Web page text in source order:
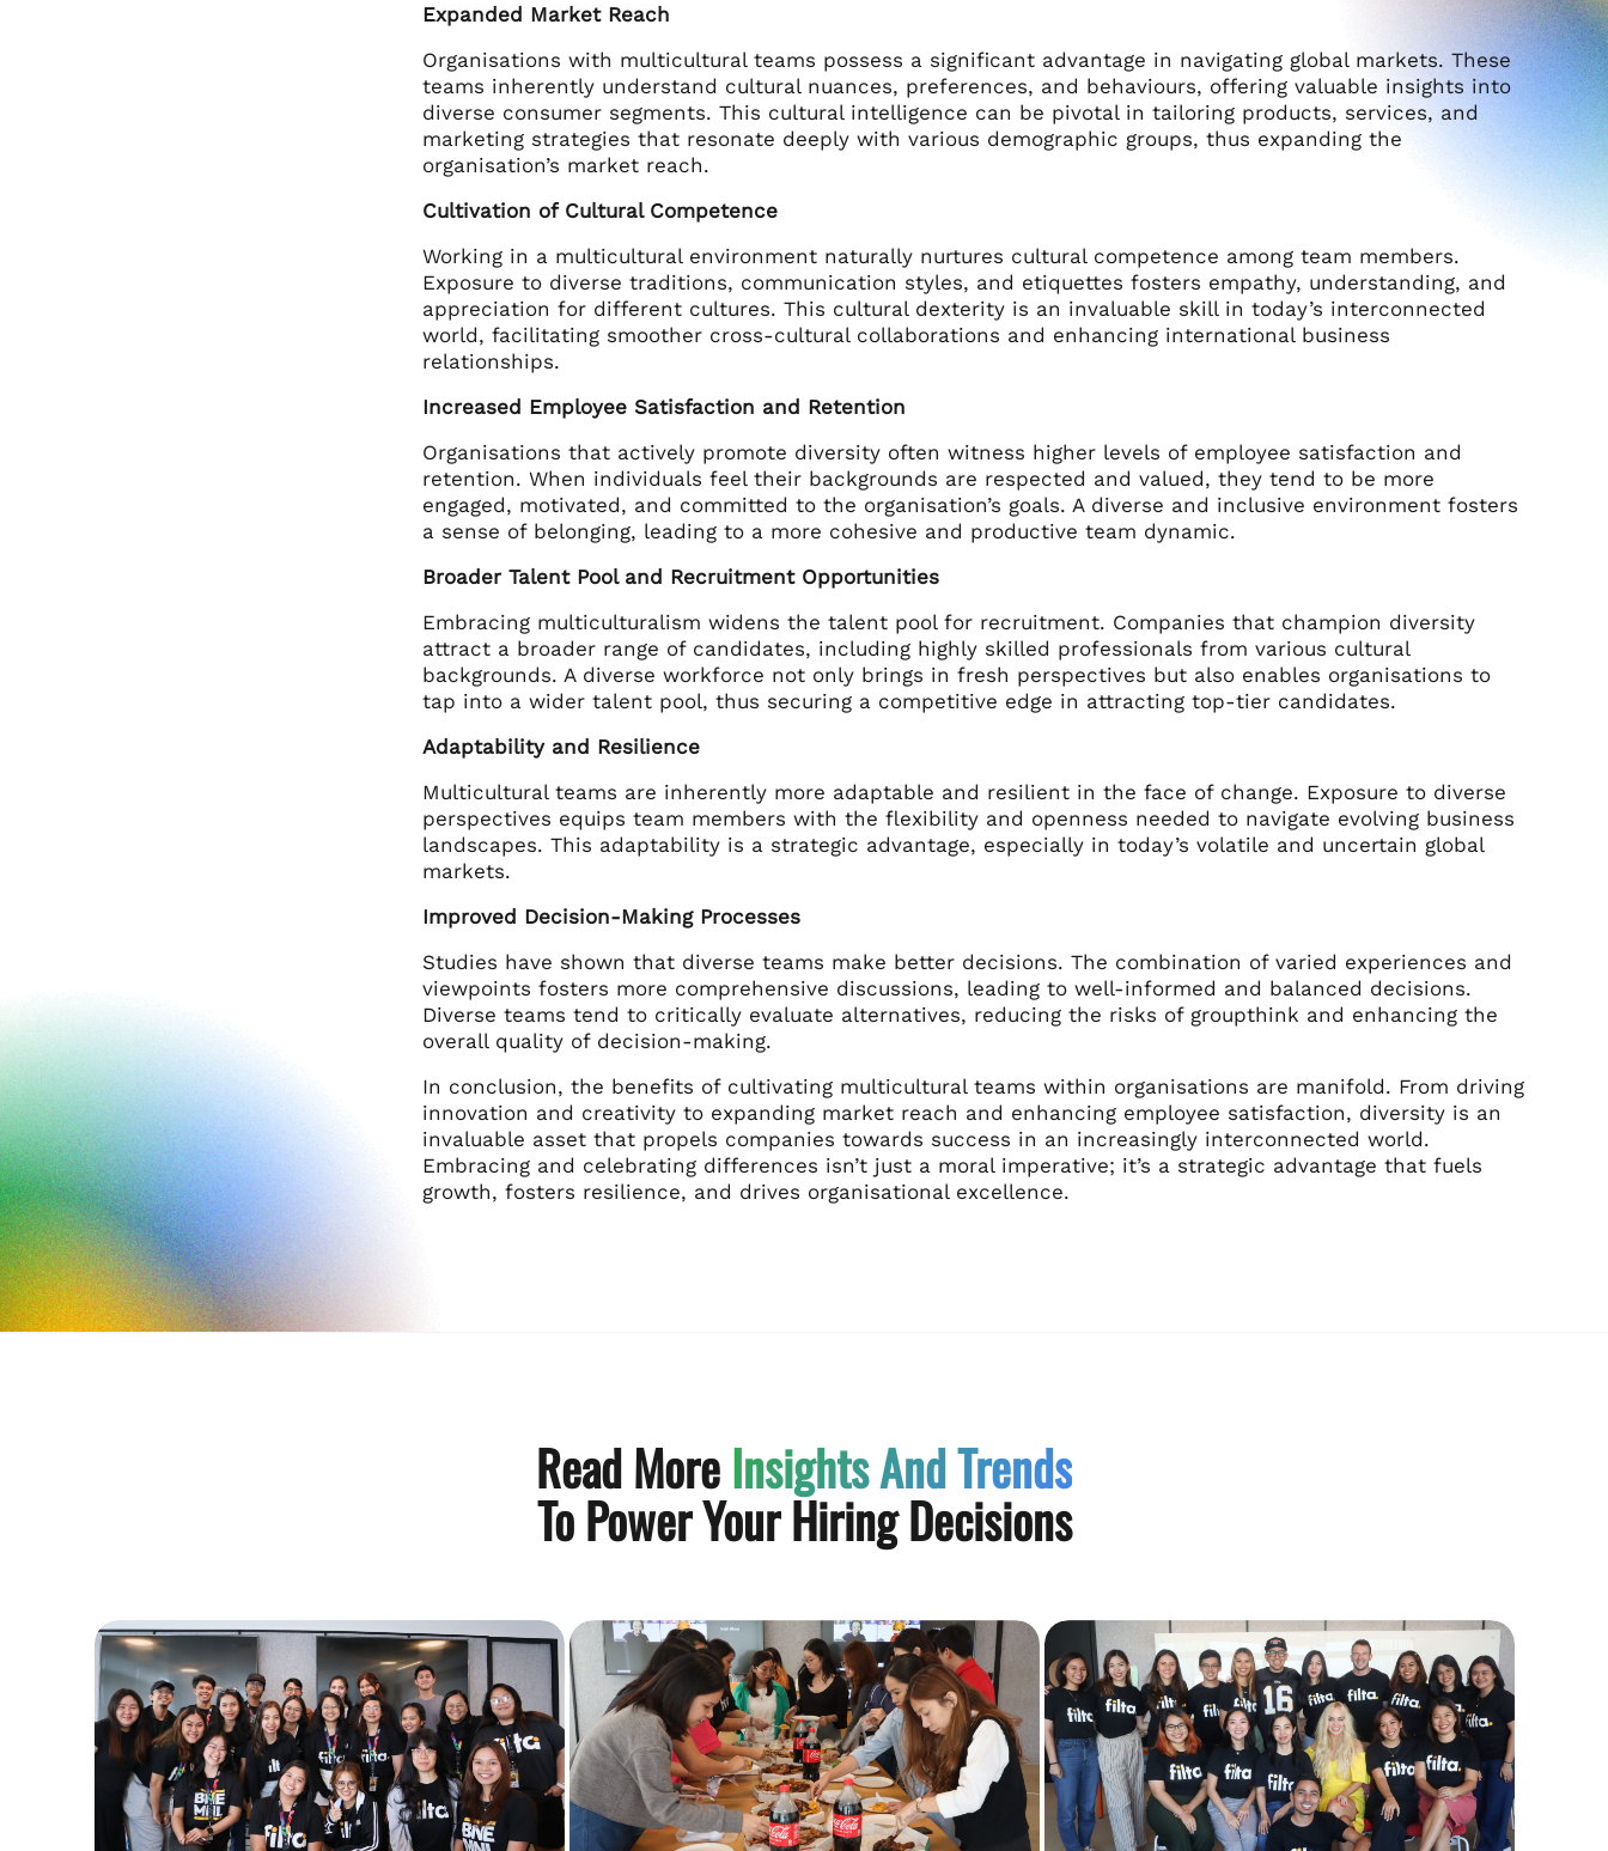
Expanded Market Reach
Organisations with multicultural teams possess a significant advantage in navigating global markets. These
teams inherently understand cultural nuances, preferences, and behaviours, offering valuable insights into
diverse consumer segments. This cultural intelligence can be pivotal in tailoring products, services, and
marketing strategies that resonate deeply with various demographic groups, thus expanding the
organisation’s market reach.
Cultivation of Cultural Competence
Working in a multicultural environment naturally nurtures cultural competence among team members.
Exposure to diverse traditions, communication styles, and etiquettes fosters empathy, understanding, and
appreciation for different cultures. This cultural dexterity is an invaluable skill in today’s interconnected
world, facilitating smoother cross-cultural collaborations and enhancing international business
relationships.
Increased Employee Satisfaction and Retention
Organisations that actively promote diversity often witness higher levels of employee satisfaction and
retention. When individuals feel their backgrounds are respected and valued, they tend to be more
engaged, motivated, and committed to the organisation’s goals. A diverse and inclusive environment fosters
a sense of belonging, leading to a more cohesive and productive team dynamic.
Broader Talent Pool and Recruitment Opportunities
Embracing multiculturalism widens the talent pool for recruitment. Companies that champion diversity
attract a broader range of candidates, including highly skilled professionals from various cultural
backgrounds. A diverse workforce not only brings in fresh perspectives but also enables organisations to
tap into a wider talent pool, thus securing a competitive edge in attracting top-tier candidates.
Adaptability and Resilience
Multicultural teams are inherently more adaptable and resilient in the face of change. Exposure to diverse
perspectives equips team members with the flexibility and openness needed to navigate evolving business
landscapes. This adaptability is a strategic advantage, especially in today’s volatile and uncertain global
markets.
Improved Decision-Making Processes
Studies have shown that diverse teams make better decisions. The combination of varied experiences and
viewpoints fosters more comprehensive discussions, leading to well-informed and balanced decisions.
Diverse teams tend to critically evaluate alternatives, reducing the risks of groupthink and enhancing the
overall quality of decision-making.
In conclusion, the benefits of cultivating multicultural teams within organisations are manifold. From driving
innovation and creativity to expanding market reach and enhancing employee satisfaction, diversity is an
invaluable asset that propels companies towards success in an increasingly interconnected world.
Embracing and celebrating differences isn’t just a moral imperative; it’s a strategic advantage that fuels
growth, fosters resilience, and drives organisational excellence.
Read MoreInsights And Trends
To Power Your Hiring Decisions